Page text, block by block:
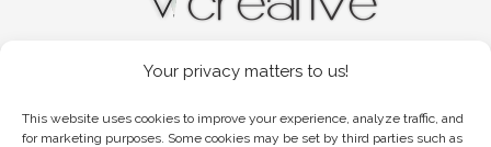
Your privacy matters to us!
This website uses cookies to improve your experience, analyze traffic, and
for marketing purposes. Some cookies may be set by third parties such as
YOUR CREATIVE CHOICE
COPYRIGHT 2026© VR. CREATIVE.
ALL RIGHTS RESERVED.